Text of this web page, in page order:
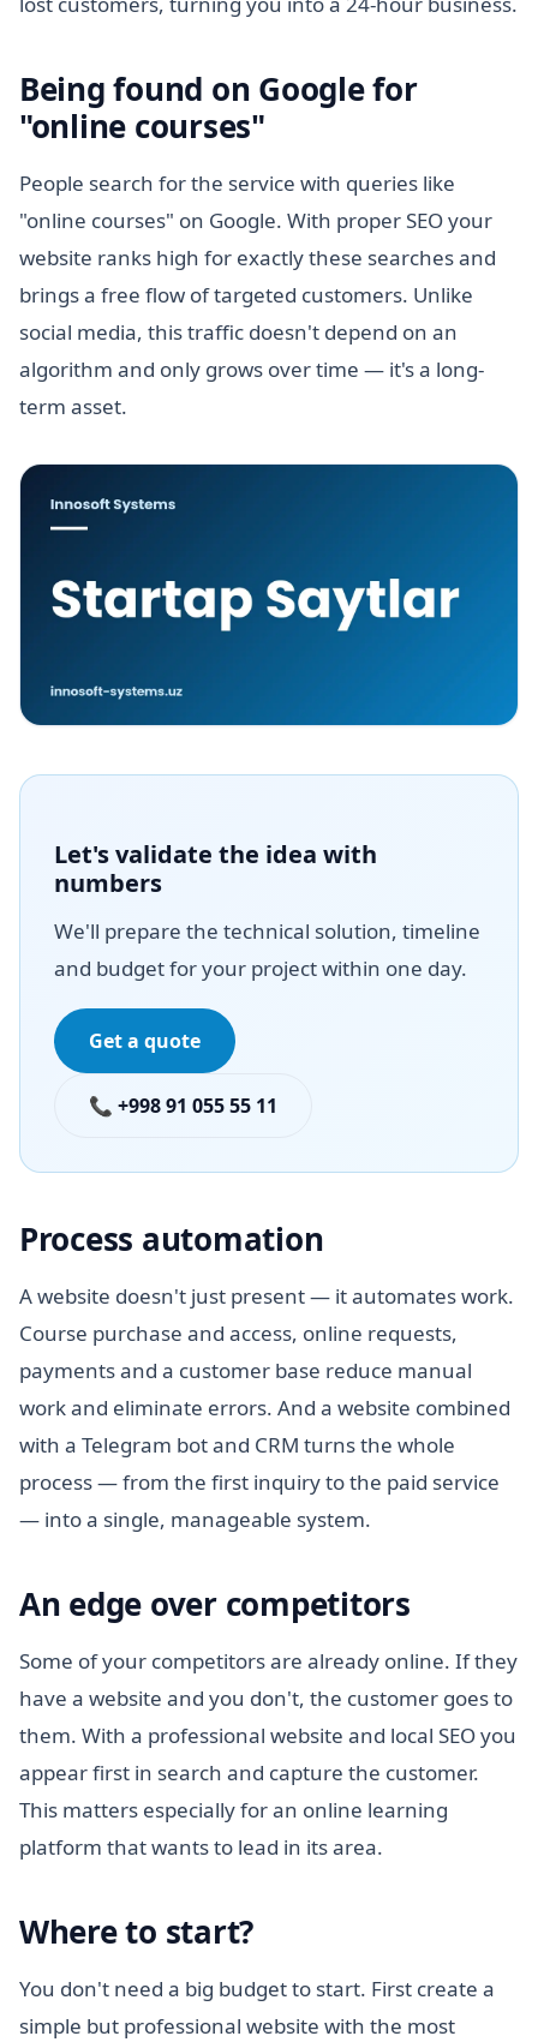
Being found on Google for
"online courses"
People search for the service with queries like
"online courses" on Google. With proper SEO your
website ranks high for exactly these searches and
brings a free flow of targeted customers. Unlike
social media, this traffic doesn't depend on an
algorithm and only grows over time — it's a long-
term asset.
Let's validate the idea with
numbers
We'll prepare the technical solution, timeline
and budget for your project within one day.
Get a quote
📞 +998 91 055 55 11
Process automation
A website doesn't just present — it automates work.
Course purchase and access, online requests,
payments and a customer base reduce manual
work and eliminate errors. And a website combined
with a Telegram bot and CRM turns the whole
process — from the first inquiry to the paid service
— into a single, manageable system.
An edge over competitors
Some of your competitors are already online. If they
have a website and you don't, the customer goes to
them. With a professional website and local SEO you
appear first in search and capture the customer.
This matters especially for an online learning
platform that wants to lead in its area.
Where to start?
You don't need a big budget to start. First create a
simple but professional website with the most